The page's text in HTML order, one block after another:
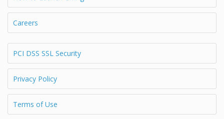
Careers
PCI DSS SSL Security
Privacy Policy
Terms of Use